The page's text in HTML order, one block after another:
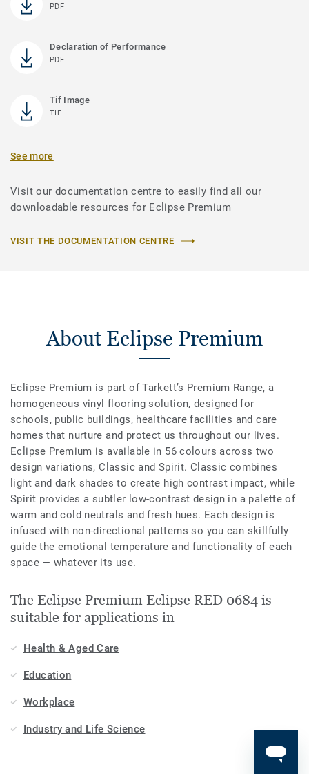
PDF
Declaration of Performance
PDF
Tif Image
TIF
See more
Visit our documentation centre to easily find all our
downloadable resources for Eclipse Premium
VISIT THE DOCUMENTATION CENTRE
About Eclipse Premium
Eclipse Premium is part of Tarkett’s Premium Range, a
homogeneous vinyl flooring solution, designed for
schools, public buildings, healthcare facilities and care
homes that nurture and protect us throughout our lives.
Eclipse Premium is available in 56 colours across two
design variations, Classic and Spirit. Classic combines
light and dark shades to create high contrast impact, while
Spirit provides a subtler low-contrast design in a palette of
warm and cold neutrals and fresh hues. Each design is
infused with non-directional patterns so you can skillfully
guide the emotional temperature and functionality of each
space — whatever its use.
The Eclipse Premium Eclipse RED 0684 is
suitable for applications in
Health & Aged Care
Education
Workplace
Industry and Life Science